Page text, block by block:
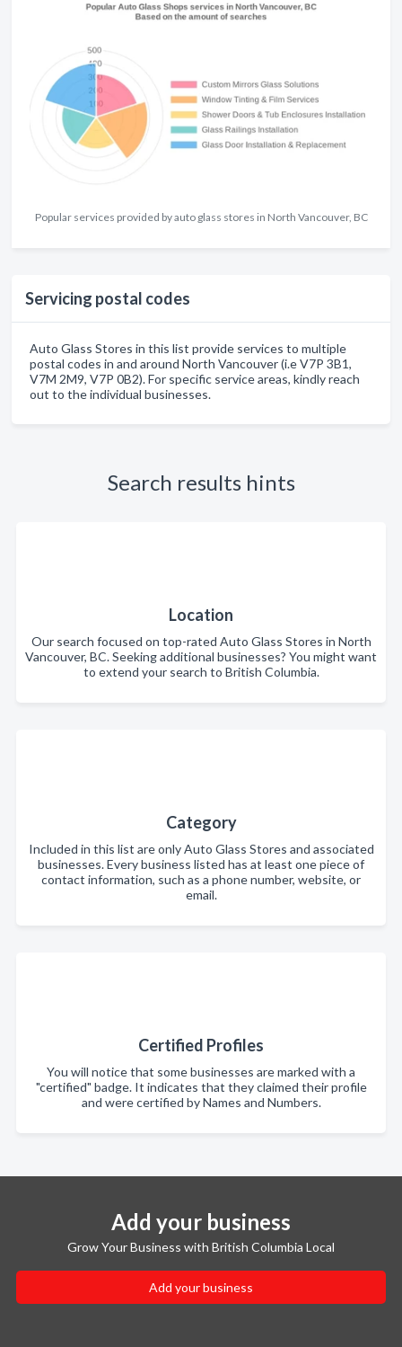
Popular services provided by auto glass stores in North Vancouver, BC
Servicing postal codes
Auto Glass Stores in this list provide services to multiple
postal codes in and around North Vancouver (i.e V7P 3B1,
V7M 2M9, V7P 0B2). For specific service areas, kindly reach
out to the individual businesses.
Search results hints
Location
Our search focused on top-rated Auto Glass Stores in North
Vancouver, BC. Seeking additional businesses? You might want
to extend your search to British Columbia.
Category
Included in this list are only Auto Glass Stores and associated
businesses. Every business listed has at least one piece of
contact information, such as a phone number, website, or
email.
Certified Profiles
You will notice that some businesses are marked with a
"certified" badge. It indicates that they claimed their profile
and were certified by Names and Numbers.
Add your business
Grow Your Business with British Columbia Local
Add your business